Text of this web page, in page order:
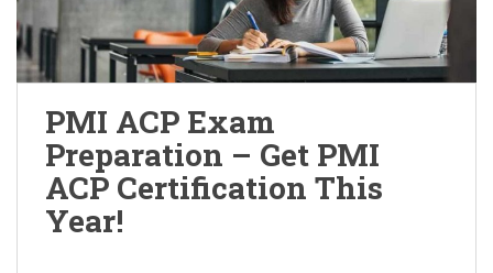
PMI ACP Exam
Preparation – Get PMI
ACP Certification This
Year!